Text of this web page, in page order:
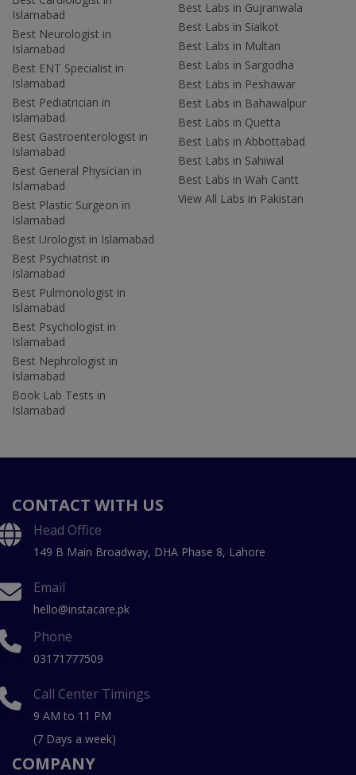
Islamabad
Best Neurologist in
Islamabad
Best ENT Specialist in
Islamabad
Best Pediatrician in
Islamabad
Best Gastroenterologist in
Islamabad
Best General Physician in
Islamabad
Best Plastic Surgeon in
Islamabad
Best Urologist in Islamabad
Best Psychiatrist in
Islamabad
Best Pulmonologist in
Islamabad
Best Psychologist in
Islamabad
Best Nephrologist in
Islamabad
Book Lab Tests in
Islamabad
Best Labs in Gujranwala
Best Labs in Sialkot
Best Labs in Multan
Best Labs in Sargodha
Best Labs in Peshawar
Best Labs in Bahawalpur
Best Labs in Quetta
Best Labs in Abbottabad
Best Labs in Sahiwal
Best Labs in Wah Cantt
View All Labs in Pakistan
CONTACT WITH US
Head Office
149 B Main Broadway, DHA Phase 8, Lahore
Email
hello@instacare.pk
Phone
03171777509
Call Center Timings
9 AM to 11 PM
(7 Days a week)
COMPANY